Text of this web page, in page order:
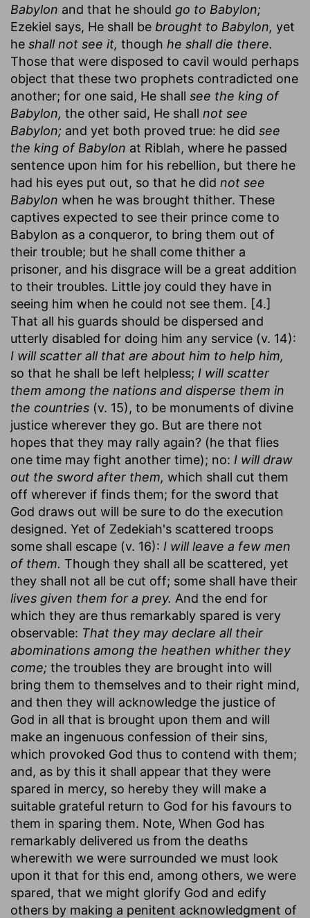
Babylon and that he should go to Babylon;
Ezekiel says, He shall be brought to Babylon, yet
he shall not see it, though he shall die there.
Those that were disposed to cavil would perhaps
object that these two prophets contradicted one
another; for one said, He shall see the king of
Babylon, the other said, He shall not see
Babylon; and yet both proved true: he did see
the king of Babylon at Riblah, where he passed
sentence upon him for his rebellion, but there he
had his eyes put out, so that he did not see
Babylon when he was brought thither. These
captives expected to see their prince come to
Babylon as a conqueror, to bring them out of
their trouble; but he shall come thither a
prisoner, and his disgrace will be a great addition
to their troubles. Little joy could they have in
seeing him when he could not see them. [4.]
That all his guards should be dispersed and
utterly disabled for doing him any service (v. 14):
I will scatter all that are about him to help him,
so that he shall be left helpless; I will scatter
them among the nations and disperse them in
the countries (v. 15), to be monuments of divine
justice wherever they go. But are there not
hopes that they may rally again? (he that flies
one time may fight another time); no: I will draw
out the sword after them, which shall cut them
off wherever if finds them; for the sword that
God draws out will be sure to do the execution
designed. Yet of Zedekiah's scattered troops
some shall escape (v. 16): I will leave a few men
of them. Though they shall all be scattered, yet
they shall not all be cut off; some shall have their
lives given them for a prey. And the end for
which they are thus remarkably spared is very
observable: That they may declare all their
abominations among the heathen whither they
come; the troubles they are brought into will
bring them to themselves and to their right mind,
and then they will acknowledge the justice of
God in all that is brought upon them and will
make an ingenuous confession of their sins,
which provoked God thus to contend with them;
and, as by this it shall appear that they were
spared in mercy, so hereby they will make a
suitable grateful return to God for his favours to
them in sparing them. Note, When God has
remarkably delivered us from the deaths
wherewith we were surrounded we must look
upon it that for this end, among others, we were
spared, that we might glorify God and edify
others by making a penitent acknowledgment of